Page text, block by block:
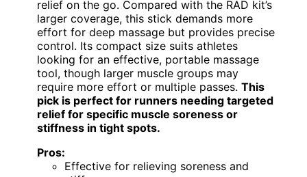
relief on the go. Compared with the RAD kit’s
larger coverage, this stick demands more
effort for deep massage but provides precise
control. Its compact size suits athletes
looking for an effective, portable massage
tool, though larger muscle groups may
require more effort or multiple passes. This
pick is perfect for runners needing targeted
relief for specific muscle soreness or
stiffness in tight spots.
Pros:
Effective for relieving soreness and